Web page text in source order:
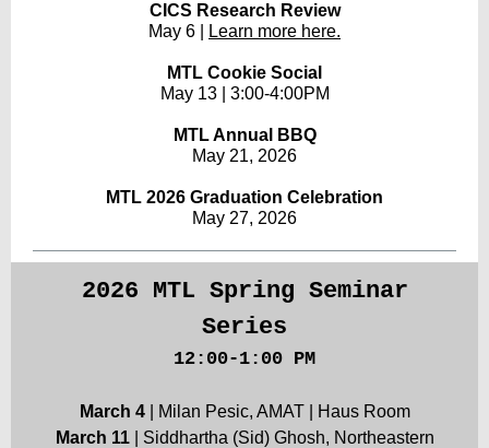
CICS Research Review
May 6 |
Learn more here.
MTL Cookie Social
May 13 | 3:00-4:00PM
MTL Annual BBQ
May 21, 2026
MTL 2026 Graduation Celebration
May 27, 2026
2026 MTL Spring Seminar
Series
12:00-1:00 PM
March 4
| Milan Pesic, AMAT | Haus Room
March 11| Siddhartha (Sid) Ghosh, Northeastern